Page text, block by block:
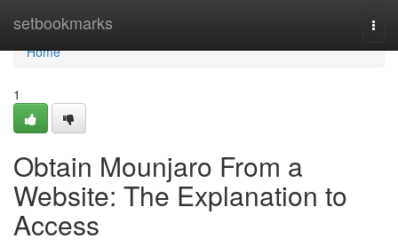
setbookmarks
Home
Home
1
Obtain Mounjaro From a
Website: The Explanation to
Access